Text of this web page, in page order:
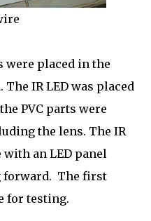
were placed in the
IR LED was placed
PVC parts were
the lens. The IR
with an LED panel
forward. The first
for testing.